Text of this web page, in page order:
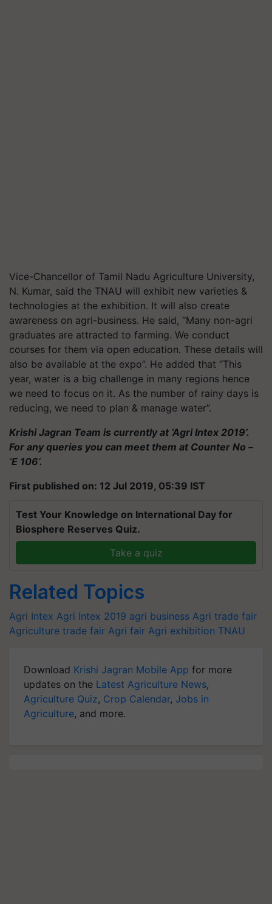
Vice-Chancellor of Tamil Nadu Agriculture University,
N. Kumar, said the TNAU will exhibit new varieties &
technologies at the exhibition. It will also create
awareness on agri-business. He said, “Many non-agri
graduates are attracted to farming. We conduct
courses for them via open education. These details will
also be available at the expo”. He added that “This
year, water is a big challenge in many regions hence
we need to focus on it. As the number of rainy days is
reducing, we need to plan & manage water”.
Krishi Jagran Team is currently at ‘Agri Intex 2019’.
For any queries you can meet them at Counter No –
‘E 106’.
First published on: 12 Jul 2019, 05:39 IST
Test Your Knowledge on International Day for
Biosphere Reserves Quiz.
Take a quiz
Related Topics
Agri Intex Agri Intex 2019 agri business Agri trade fair
Agriculture trade fair Agri fair Agri exhibition TNAU
Download Krishi Jagran Mobile App for more
updates on the Latest Agriculture News,
Agriculture Quiz, Crop Calendar, Jobs in
Agriculture, and more.